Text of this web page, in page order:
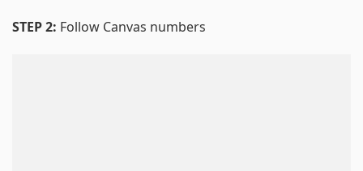
STEP 2: Follow Canvas numbers